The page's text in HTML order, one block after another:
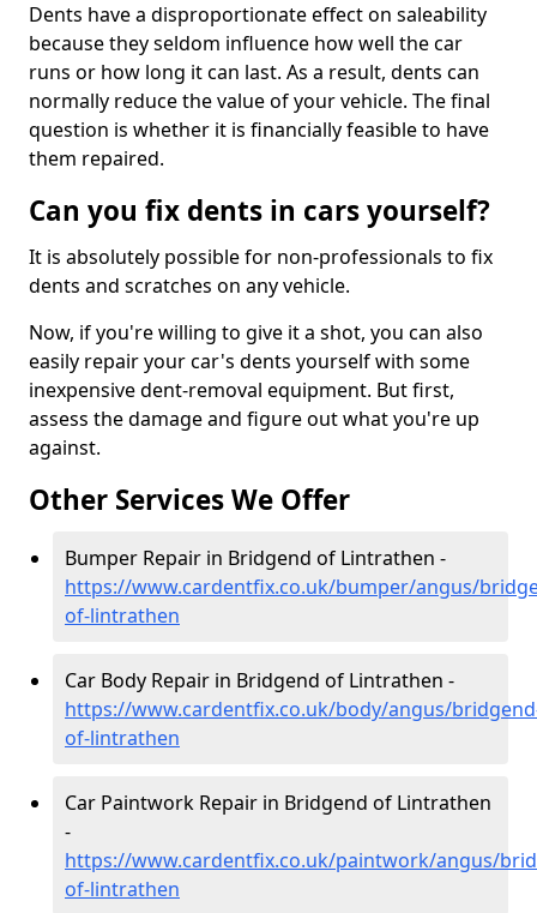
Dents have a disproportionate effect on saleability
because they seldom influence how well the car
runs or how long it can last. As a result, dents can
normally reduce the value of your vehicle. The final
question is whether it is financially feasible to have
them repaired.
Can you fix dents in cars yourself?
It is absolutely possible for non-professionals to fix
dents and scratches on any vehicle.
Now, if you're willing to give it a shot, you can also
easily repair your car's dents yourself with some
inexpensive dent-removal equipment. But first,
assess the damage and figure out what you're up
against.
Other Services We Offer
Bumper Repair in Bridgend of Lintrathen -
https://www.cardentfix.co.uk/bumper/angus/
of-lintrathen
Car Body Repair in Bridgend of Lintrathen -
https://www.cardentfix.co.uk/body/angus/
of-lintrathen
Car Paintwork Repair in Bridgend of Lintrathen
-
https://www.cardentfix.co.uk/paintwork/angus/
of-lintrathen